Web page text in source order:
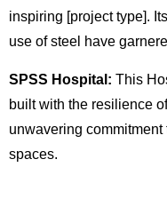
inspiring [project type].
use of steel have
SPSS Hospital: This
built with the resilience
unwavering
spaces.